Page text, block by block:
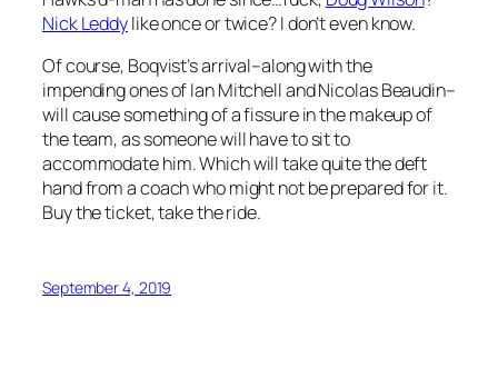
Nick Leddylike once or twice? I don’t even know.
Of course, Boqvist’s arrival–along with the
impending ones of Ian Mitchell and Nicolas Beaudin–
will cause something of a fissure in the makeup of
the team, as someone will have to sit to
accommodate him. Which will take quite the deft
hand from a coach who might not be prepared for it.
Buy the ticket, take the ride.
September 4, 2019